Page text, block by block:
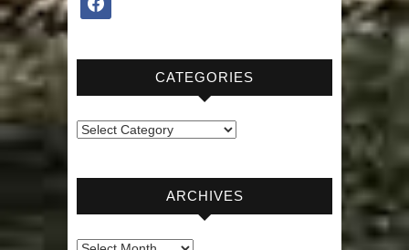
CATEGORIES
Categories
ARCHIVES
Archives